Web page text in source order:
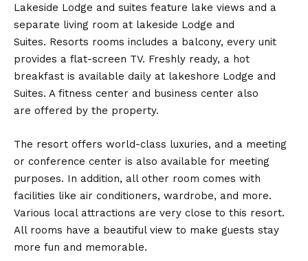
Lakeside Lodge and suites feature lake views and a
separate living room at lakeside Lodge and
Suites. Resorts rooms includes a balcony, every unit
provides a flat-screen TV. Freshly ready, a hot
breakfast is available daily at lakeshore Lodge and
Suites. A fitness center and business center also
are offered by the property.
The resort offers world-class luxuries, and a meeting
or conference center is also available for meeting
purposes. In addition, all other room comes with
facilities like air conditioners, wardrobe, and more.
Various local attractions are very close to this resort.
All rooms have a beautiful view to make guests stay
more fun and memorable.